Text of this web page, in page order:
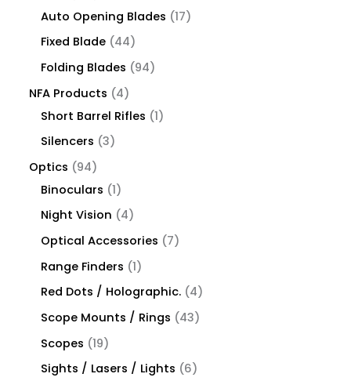
Auto Opening Blades
17
Fixed Blade 44
Folding Blades
94
NFA Products
4
Short Barrel Rifles
1
Silencers
3
Optics
94
Binoculars
1
Night Vision
4
Optical Accessories
7
Range Finders
1
Red Dots / Holographic. 4
Scope Mounts / Rings
43
Scopes
19
Sights / Lasers / Lights
6